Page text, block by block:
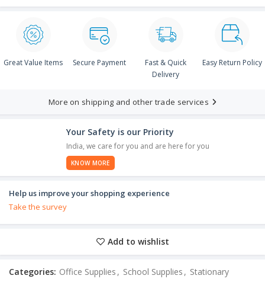
Great Value Items Secure Payment
Fast & Quick
Delivery
Easy Return Policy
More on shipping and other trade services
Your Safety is our Priority
India, we care for you and are here for you
KNOW MORE
Help us improve your shopping experience
Take the survey
Add to wishlist
Categories: Office Supplies , School Supplies , Stationary